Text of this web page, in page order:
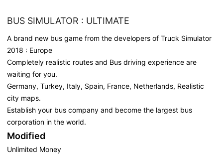
BUS SIMULATOR : ULTIMATE
A brand new bus game from the developers of Truck Simulator
2018 : Europe
Completely realistic routes and Bus driving experience are
waiting for you.
Germany, Turkey, Italy, Spain, France, Netherlands, Realistic
city maps.
Establish your bus company and become the largest bus
corporation in the world.
Modified
Unlimited Money